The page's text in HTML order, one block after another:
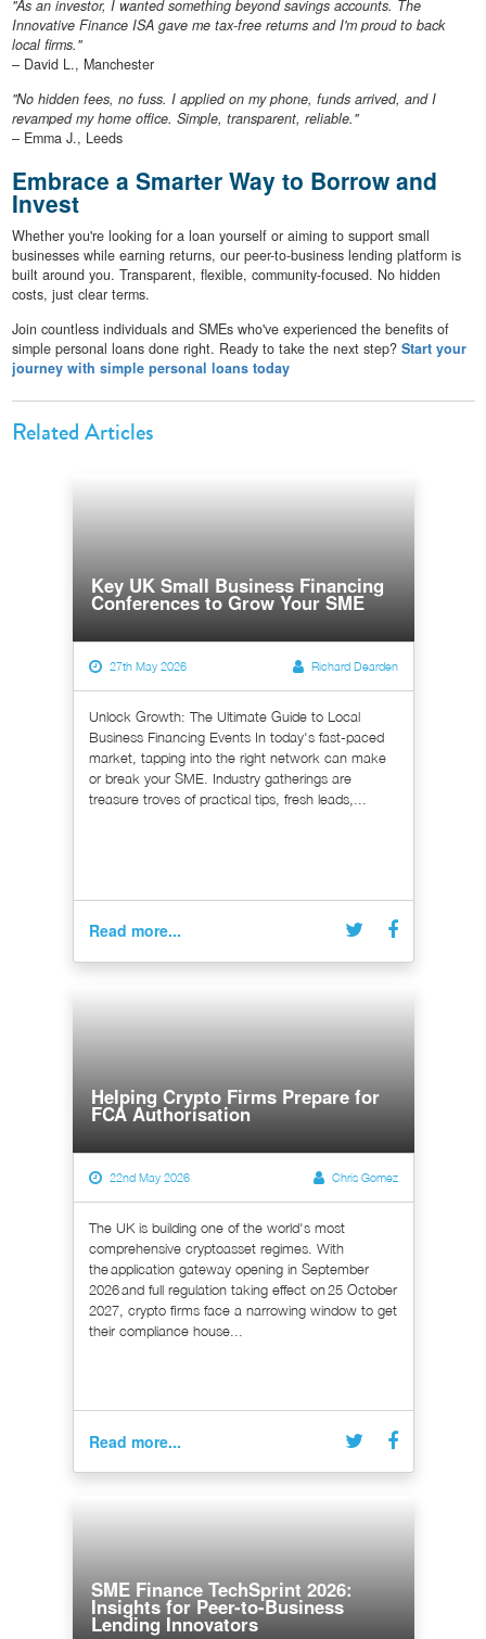
"As an investor, I wanted something beyond savings accounts. The
Innovative Finance ISA gave me tax-free returns and I'm proud to back
local firms."
– David L., Manchester
"No hidden fees, no fuss. I applied on my phone, funds arrived, and I
revamped my home office. Simple, transparent, reliable."
– Emma J., Leeds
Embrace a Smarter Way to Borrow and
Invest
Whether you're looking for a loan yourself or aiming to support small
businesses while earning returns, our peer-to-business lending platform is
built around you. Transparent, flexible, community-focused. No hidden
costs, just clear terms.
Join countless individuals and SMEs who've experienced the benefits of
simple personal loans done right. Ready to take the next step? Start your
journey with simple personal loans today
Related Articles
Key UK Small Business Financing
Conferences to Grow Your SME
27th May 2026 Richard Dearden
Unlock Growth: The Ultimate Guide to Local
Business Financing Events In today's fast-paced
market, tapping into the right network can make
or break your SME. Industry gatherings are
treasure troves of practical tips, fresh leads,...
Read more...
Helping Crypto Firms Prepare for
FCA Authorisation
22nd May 2026 Chris Gomez
The UK is building one of the world's most
comprehensive cryptoasset regimes. With
the application gateway opening in September
2026 and full regulation taking effect on 25 October
2027, crypto firms face a narrowing window to get
their compliance house...
Read more...
SME Finance TechSprint 2026:
Insights for Peer-to-Business
Lending Innovators